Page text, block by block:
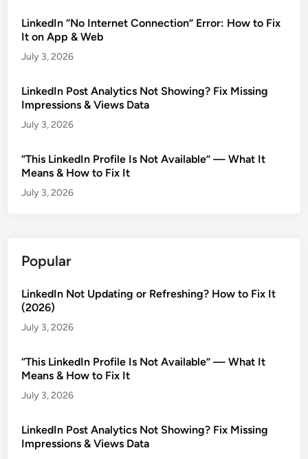
LinkedIn “No Internet Connection” Error: How to Fix
It on App & Web
July 3, 2026
LinkedIn Post Analytics Not Showing? Fix Missing
Impressions & Views Data
July 3, 2026
“This LinkedIn Profile Is Not Available” — What It
Means & How to Fix It
July 3, 2026
Popular
LinkedIn Not Updating or Refreshing? How to Fix It
(2026)
July 3, 2026
“This LinkedIn Profile Is Not Available” — What It
Means & How to Fix It
July 3, 2026
LinkedIn Post Analytics Not Showing? Fix Missing
Impressions & Views Data